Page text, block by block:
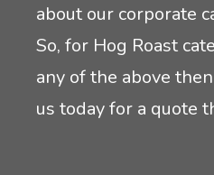
about our corporate
So, for Hog Roast
any of the above
us today for a quote